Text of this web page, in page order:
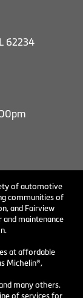
62234
of automotive
communities of
and Fairview
and maintenance
at affordable
Michelin®,
many others.
of services for